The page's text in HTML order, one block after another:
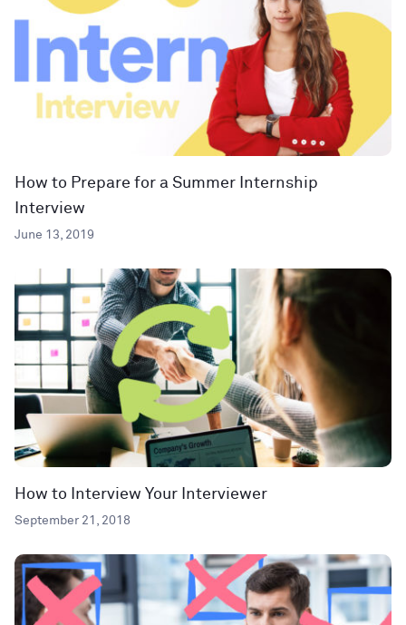
How to Prepare for a Summer Internship
Interview
June 13, 2019
How to Interview Your Interviewer
September 21, 2018